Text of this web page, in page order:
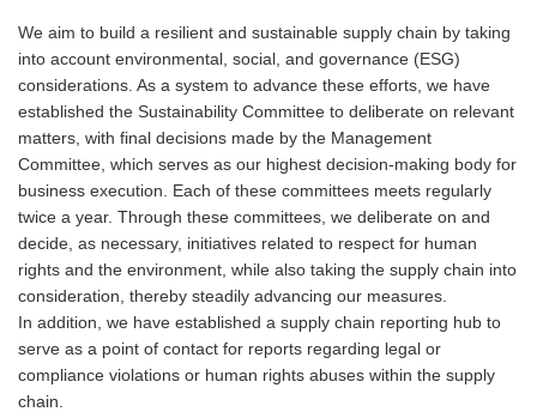
We aim to build a resilient and sustainable supply chain by taking
into account environmental, social, and governance (ESG)
considerations. As a system to advance these efforts, we have
established the Sustainability Committee to deliberate on relevant
matters, with final decisions made by the Management
Committee, which serves as our highest decision-making body for
business execution. Each of these committees meets regularly
twice a year. Through these committees, we deliberate on and
decide, as necessary, initiatives related to respect for human
rights and the environment, while also taking the supply chain into
consideration, thereby steadily advancing our measures.
In addition, we have established a supply chain reporting hub to
serve as a point of contact for reports regarding legal or
compliance violations or human rights abuses within the supply
chain.